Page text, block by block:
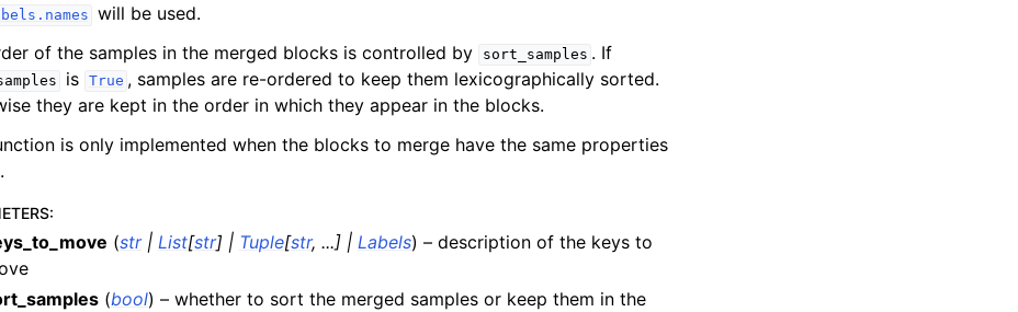
will be used.
of the samples in the merged blocks is controlled by
sort_samples . If
is True , samples are re-ordered to keep them lexicographically sorted.
they are kept in the order in which they appear in the blocks.
is only implemented when the blocks to merge have the same properties
:
(str| List[str] | Tuple[str, ...] | Labels) – description of the keys to
(bool) – whether to sort the merged samples or keep them in the